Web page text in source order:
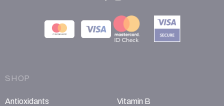
SHOP
Antioxidants Vitamin B